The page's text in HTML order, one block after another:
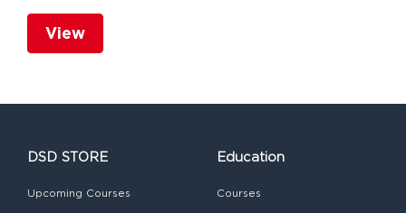
View
DSD STORE
Upcoming Courses
Education
Courses